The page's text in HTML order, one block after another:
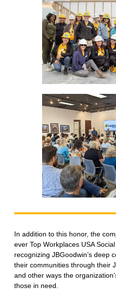
In addition to this honor, the
ever Top Workplaces USA
recognizing JBGoodwin’s deep
their communities through their
and other ways the
those in need.